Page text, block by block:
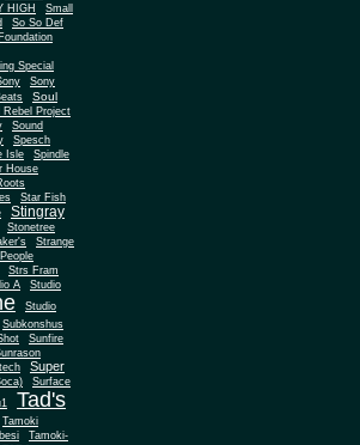
HIGH
Small
So So Def
Special
Sony
Soul
Rebel Project
Sound
Spesch
Isle
Spindle
House
Star Fish
Stingray
Stonetree
Strange
Strs Fram
A
Studio
Studio
Subkonshus
Sunfire
Super
Surface
Tad's
Tamoki
Tamoki-